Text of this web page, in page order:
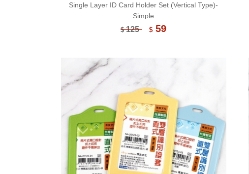
Single Layer ID Card Holder Set (Vertical Type)-
Simple
$125 $ 59